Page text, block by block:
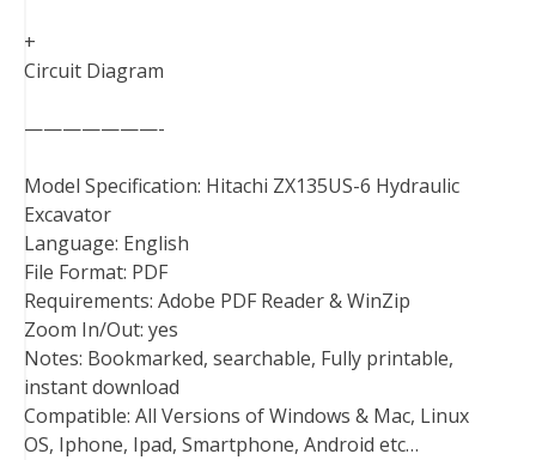
+
Circuit Diagram
———————-
Model Specification: Hitachi ZX135US-6 Hydraulic
Excavator
Language: English
File Format: PDF
Requirements: Adobe PDF Reader & WinZip
Zoom In/Out: yes
Notes: Bookmarked, searchable, Fully printable,
instant download
Compatible: All Versions of Windows & Mac, Linux
OS, Iphone, Ipad, Smartphone, Android etc…